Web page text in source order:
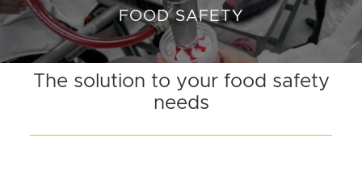
FOOD SAFETY
The solution to your food safety
needs